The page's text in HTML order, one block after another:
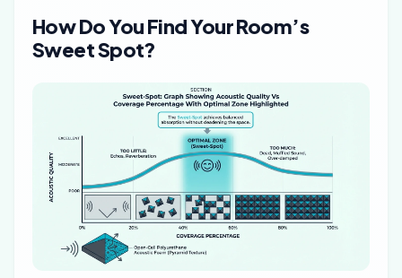
How Do You Find Your Room’s
Sweet Spot?